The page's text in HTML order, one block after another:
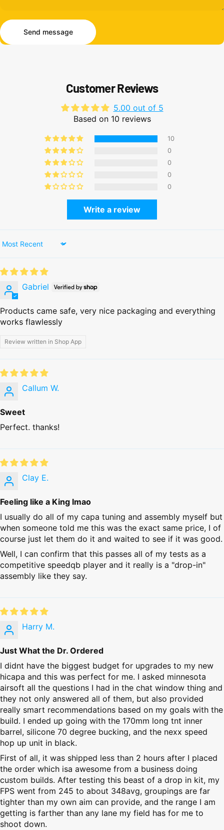
Send message
Send message
Customer Reviews
5.00 out of 5
Based on 10 reviews
10
0
0
0
0
Write a review
Sort by
Gabriel
Products came safe, very nice packaging and everything
works flawlessly
Review written in Shop App
Callum W.
Sweet
Perfect. thanks!
Clay E.
Feeling like a King lmao
I usually do all of my capa tuning and assembly myself but
when someone told me this was the exact same price, I of
course just let them do it and waited to see if it was good.
Well, I can confirm that this passes all of my tests as a
competitive speedqb player and it really is a "drop-in"
assembly like they say.
Harry M.
Just What the Dr. Ordered
I didnt have the biggest budget for upgrades to my new
hicapa and this was perfect for me. I asked minnesota
airsoft all the questions I had in the chat window thing and
they not only answered all of them, but also provided
really smart recommendations based on my goals with the
build. I ended up going with the 170mm long tnt inner
barrel, silicone 70 degree bucking, and the nexx speed
hop up unit in black.
First of all, it was shipped less than 2 hours after I placed
the order which isa awesome from a business doing
custom builds. After testing this beast of a drop in kit, my
FPS went from 245 to about 348avg, groupings are far
tighter than my own aim can provide, and the range I am
getting is farther than any lane my field has for me to
shoot down.